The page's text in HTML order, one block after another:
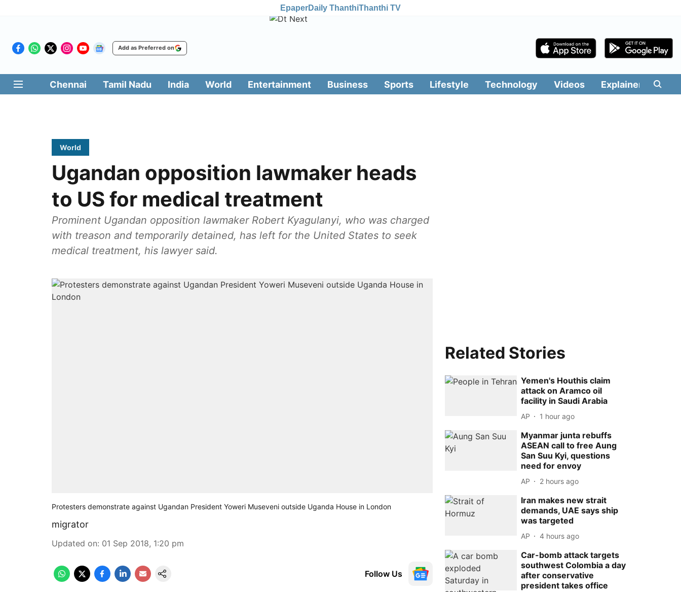
EpaperDaily ThanthiThanthi TV
Add as Preferred on
Chennai Tamil Nadu India World Entertainment Business Sports Lifestyle Technology Videos Explainers
World
Ugandan opposition lawmaker heads
to US for medical treatment
Prominent Ugandan opposition lawmaker Robert Kyagulanyi, who was charged
with treason and temporarily detained, has left for the United States to seek
medical treatment, his lawyer said.
Protesters demonstrate against Ugandan President Yoweri Museveni outside Uganda House in London
migrator
Updated on: 01 Sep 2018, 1:20 pm
Follow Us
Related Stories
Yemen's Houthis claim
attack on Aramco oil
facility in Saudi Arabia
AP 1 hour ago
Myanmar junta rebuffs
ASEAN call to free Aung
San Suu Kyi, questions
need for envoy
AP 2 hours ago
Iran makes new strait
demands, UAE says ship
was targeted
AP 4 hours ago
Car-bomb attack targets
southwest Colombia a day
after conservative
president takes office